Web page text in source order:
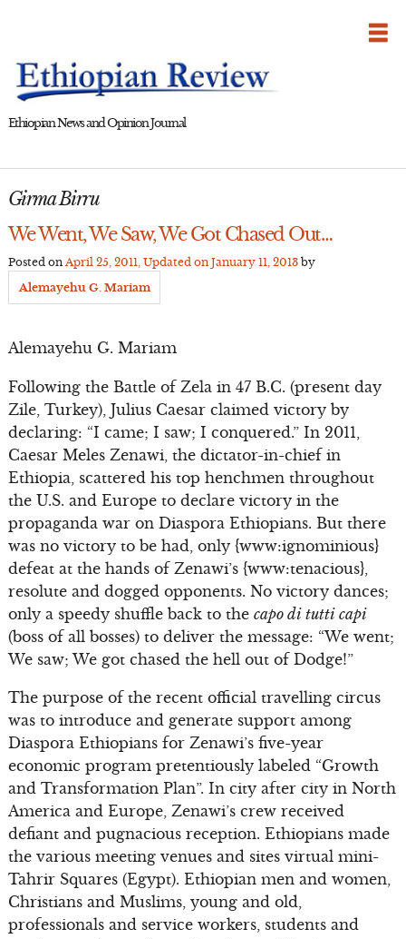
Ethiopian News and Opinion Journal
Girma Birru
We Went, We Saw, We Got Chased Out…
Posted on April 25, 2011 , Updated on January 11, 2013by
Alemayehu G. Mariam
Alemayehu G. Mariam
Following the Battle of Zela in 47 B.C. (present day
Zile, Turkey), Julius Caesar claimed victory by
declaring: “I came; I saw; I conquered.” In 2011,
Caesar Meles Zenawi, the dictator-in-chief in
Ethiopia, scattered his top henchmen throughout
the U.S. and Europe to declare victory in the
propaganda war on Diaspora Ethiopians. But there
was no victory to be had, only {www:ignominious}
defeat at the hands of Zenawi’s {www:tenacious},
resolute and dogged opponents. No victory dances;
only a speedy shuffle back to the capo di tutti capi
(boss of all bosses) to deliver the message: “We went;
We saw; We got chased the hell out of Dodge!”
The purpose of the recent official travelling circus
was to introduce and generate support among
Diaspora Ethiopians for Zenawi’s five-year
economic program pretentiously labeled “Growth
and Transformation Plan”. In city after city in North
America and Europe, Zenawi’s crew received
defiant and pugnacious reception. Ethiopians made
the various meeting venues and sites virtual mini-
Tahrir Squares (Egypt). Ethiopian men and women,
Christians and Muslims, young and old,
professionals and service workers, students and